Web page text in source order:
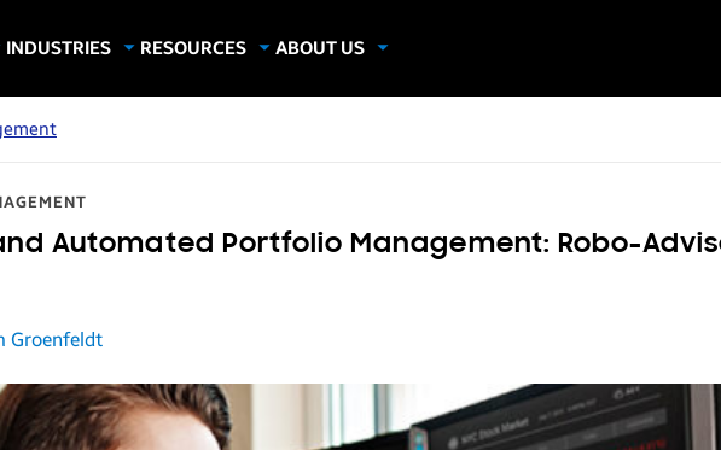
INDUSTRIES
Gaming & Esports
Government
Manufacturing
Retail
RESOURCES
ABOUT US
Automated Portfolio Management: Robo-
Groenfeldt